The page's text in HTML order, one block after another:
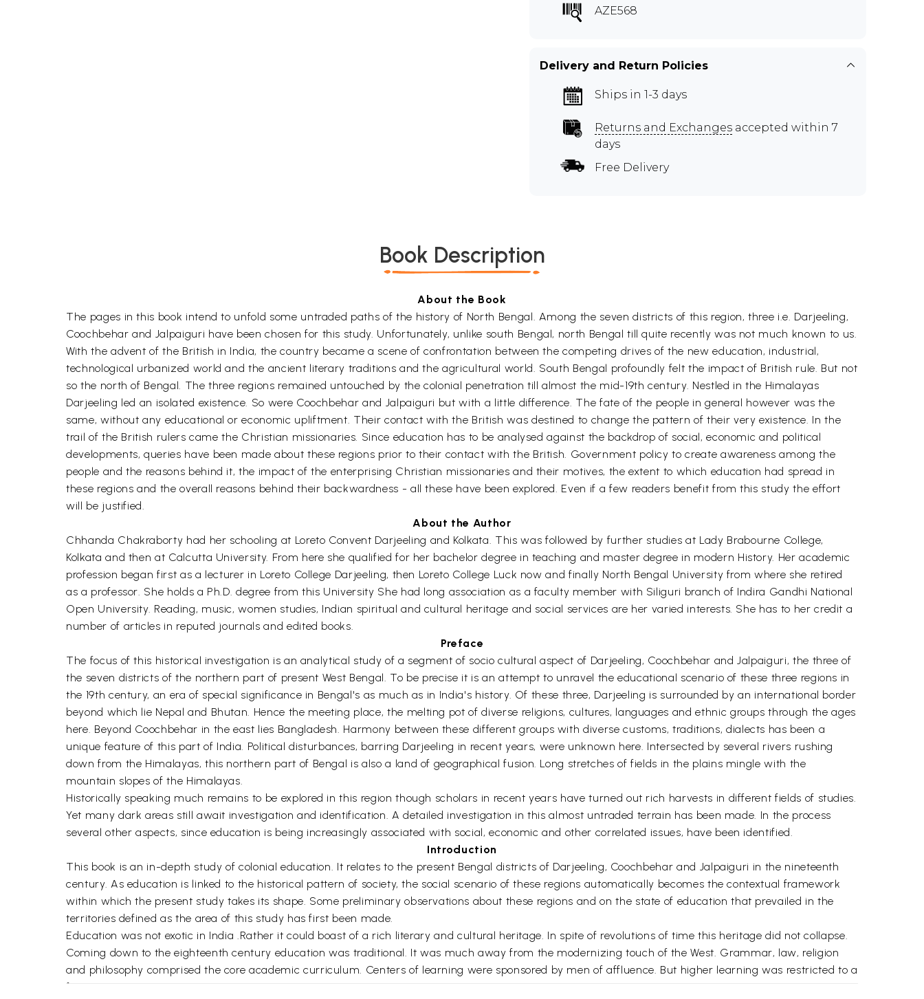
AZE568
Delivery and Return Policies
Ships in 1-3 days
Returns and Exchanges accepted within 7
days
Free Delivery
Book Description
About the Book
The pages in this book intend to unfold some untraded paths of the history of North Bengal. Among the seven districts of this region, three i.e. Darjeeling,
Coochbehar and Jalpaiguri have been chosen for this study. Unfortunately, unlike south Bengal, north Bengal till quite recently was not much known to us.
With the advent of the British in India, the country became a scene of confrontation between the competing drives of the new education, industrial,
technological urbanized world and the ancient literary traditions and the agricultural world. South Bengal profoundly felt the impact of British rule. But not
so the north of Bengal. The three regions remained untouched by the colonial penetration till almost the mid-19th century. Nestled in the Himalayas
Darjeeling led an isolated existence. So were Coochbehar and Jalpaiguri but with a little difference. The fate of the people in general however was the
same, without any educational or economic upliftment. Their contact with the British was destined to change the pattern of their very existence. In the
trail of the British rulers came the Christian missionaries. Since education has to be analysed against the backdrop of social, economic and political
developments, queries have been made about these regions prior to their contact with the British. Government policy to create awareness among the
people and the reasons behind it, the impact of the enterprising Christian missionaries and their motives, the extent to which education had spread in
these regions and the overall reasons behind their backwardness - all these have been explored. Even if a few readers benefit from this study the effort
will be justified.
About the Author
Chhanda Chakraborty had her schooling at Loreto Convent Darjeeling and Kolkata. This was followed by further studies at Lady Brabourne College,
Kolkata and then at Calcutta University. From here she qualified for her bachelor degree in teaching and master degree in modern History. Her academic
profession began first as a lecturer in Loreto College Darjeeling, then Loreto College Luck now and finally North Bengal University from where she retired
as a professor. She holds a Ph.D. degree from this University She had long association as a faculty member with Siliguri branch of Indira Gandhi National
Open University. Reading, music, women studies, Indian spiritual and cultural heritage and social services are her varied interests. She has to her credit a
number of articles in reputed journals and edited books.
Preface
The focus of this historical investigation is an analytical study of a segment of socio cultural aspect of Darjeeling, Coochbehar and Jalpaiguri, the three of
the seven districts of the northern part of present West Bengal. To be precise it is an attempt to unravel the educational scenario of these three regions in
the 19th century, an era of special significance in Bengal's as much as in India's history. Of these three, Darjeeling is surrounded by an international border
beyond which lie Nepal and Bhutan. Hence the meeting place, the melting pot of diverse religions, cultures, languages and ethnic groups through the ages
here. Beyond Coochbehar in the east lies Bangladesh. Harmony between these different groups with diverse customs, traditions, dialects has been a
unique feature of this part of India. Political disturbances, barring Darjeeling in recent years, were unknown here. Intersected by several rivers rushing
down from the Himalayas, this northern part of Bengal is also a land of geographical fusion. Long stretches of fields in the plains mingle with the
mountain slopes of the Himalayas.
Historically speaking much remains to be explored in this region though scholars in recent years have turned out rich harvests in different fields of studies.
Yet many dark areas still await investigation and identification. A detailed investigation in this almost untraded terrain has been made. In the process
several other aspects, since education is being increasingly associated with social, economic and other correlated issues, have been identified.
Introduction
This book is an in-depth study of colonial education. It relates to the present Bengal districts of Darjeeling, Coochbehar and Jalpaiguri in the nineteenth
century. As education is linked to the historical pattern of society, the social scenario of these regions automatically becomes the contextual framework
within which the present study takes its shape. Some preliminary observations about these regions and on the state of education that prevailed in the
territories defined as the area of this study has first been made.
Education was not exotic in India .Rather it could boast of a rich literary and cultural heritage. In spite of revolutions of time this heritage did not collapse.
Coming down to the eighteenth century education was traditional. It was much away from the modernizing touch of the West. Grammar, law, religion
and philosophy comprised the core academic curriculum. Centers of learning were sponsored by men of affluence. But higher learning was restricted to a
few.